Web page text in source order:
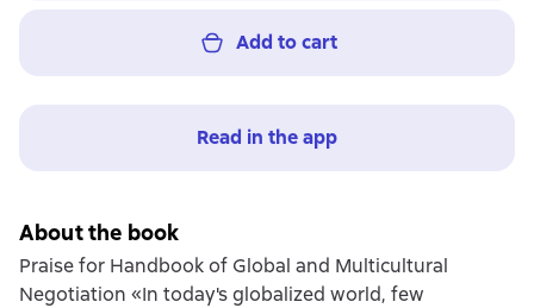
Add to cart
Read in the app
About the book
Praise for Handbook of Global and Multicultural
Negotiation «In today's globalized world, few